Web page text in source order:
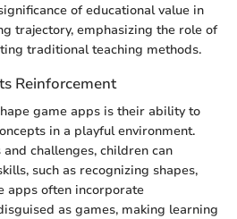
of educational value in
trajectory, emphasizing the role of
traditional teaching methods.
Reinforcement
game apps is their ability to
in a playful environment.
challenges, children can
such as recognizing shapes,
apps often incorporate
as games, making learning